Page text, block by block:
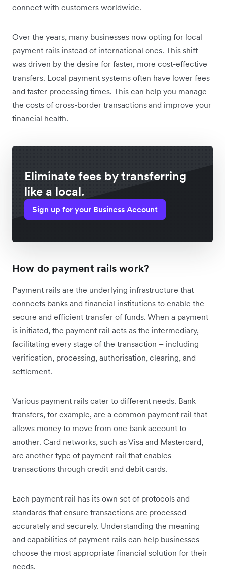
connect with customers worldwide.
Over the years, many businesses now opting for local
payment rails instead of international ones. This shift
was driven by the desire for faster, more cost-effective
transfers. Local payment systems often have lower fees
and faster processing times. This can help you manage
the costs of cross-border transactions and improve your
financial health.
Eliminate fees by transferring
like a local.
Sign up for your Business Account
How do payment rails work?
Payment rails are the underlying infrastructure that
connects banks and financial institutions to enable the
secure and efficient transfer of funds. When a payment
is initiated, the payment rail acts as the intermediary,
facilitating every stage of the transaction – including
verification, processing, authorisation, clearing, and
settlement.
Various payment rails cater to different needs. Bank
transfers, for example, are a common payment rail that
allows money to move from one bank account to
another. Card networks, such as Visa and Mastercard,
are another type of payment rail that enables
transactions through credit and debit cards.
Each payment rail has its own set of protocols and
standards that ensure transactions are processed
accurately and securely. Understanding the meaning
and capabilities of payment rails can help businesses
choose the most appropriate financial solution for their
needs.